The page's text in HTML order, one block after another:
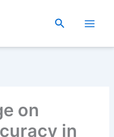
Search
on
in